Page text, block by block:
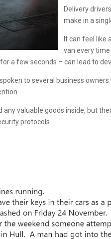
Delivery
make in a
It can feel like
van every
a few seconds – can lead to
to several business
valuable goods inside, but
protocols.